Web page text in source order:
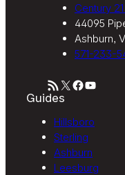
Century
44095
Ashburn,
571-233-
RSS Feed XFacebook YouTube
Guides
Hillsboro
Sterling
Ashburn
Leesburg